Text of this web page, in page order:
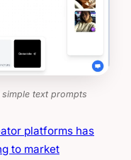
text prompts
platforms has
to market